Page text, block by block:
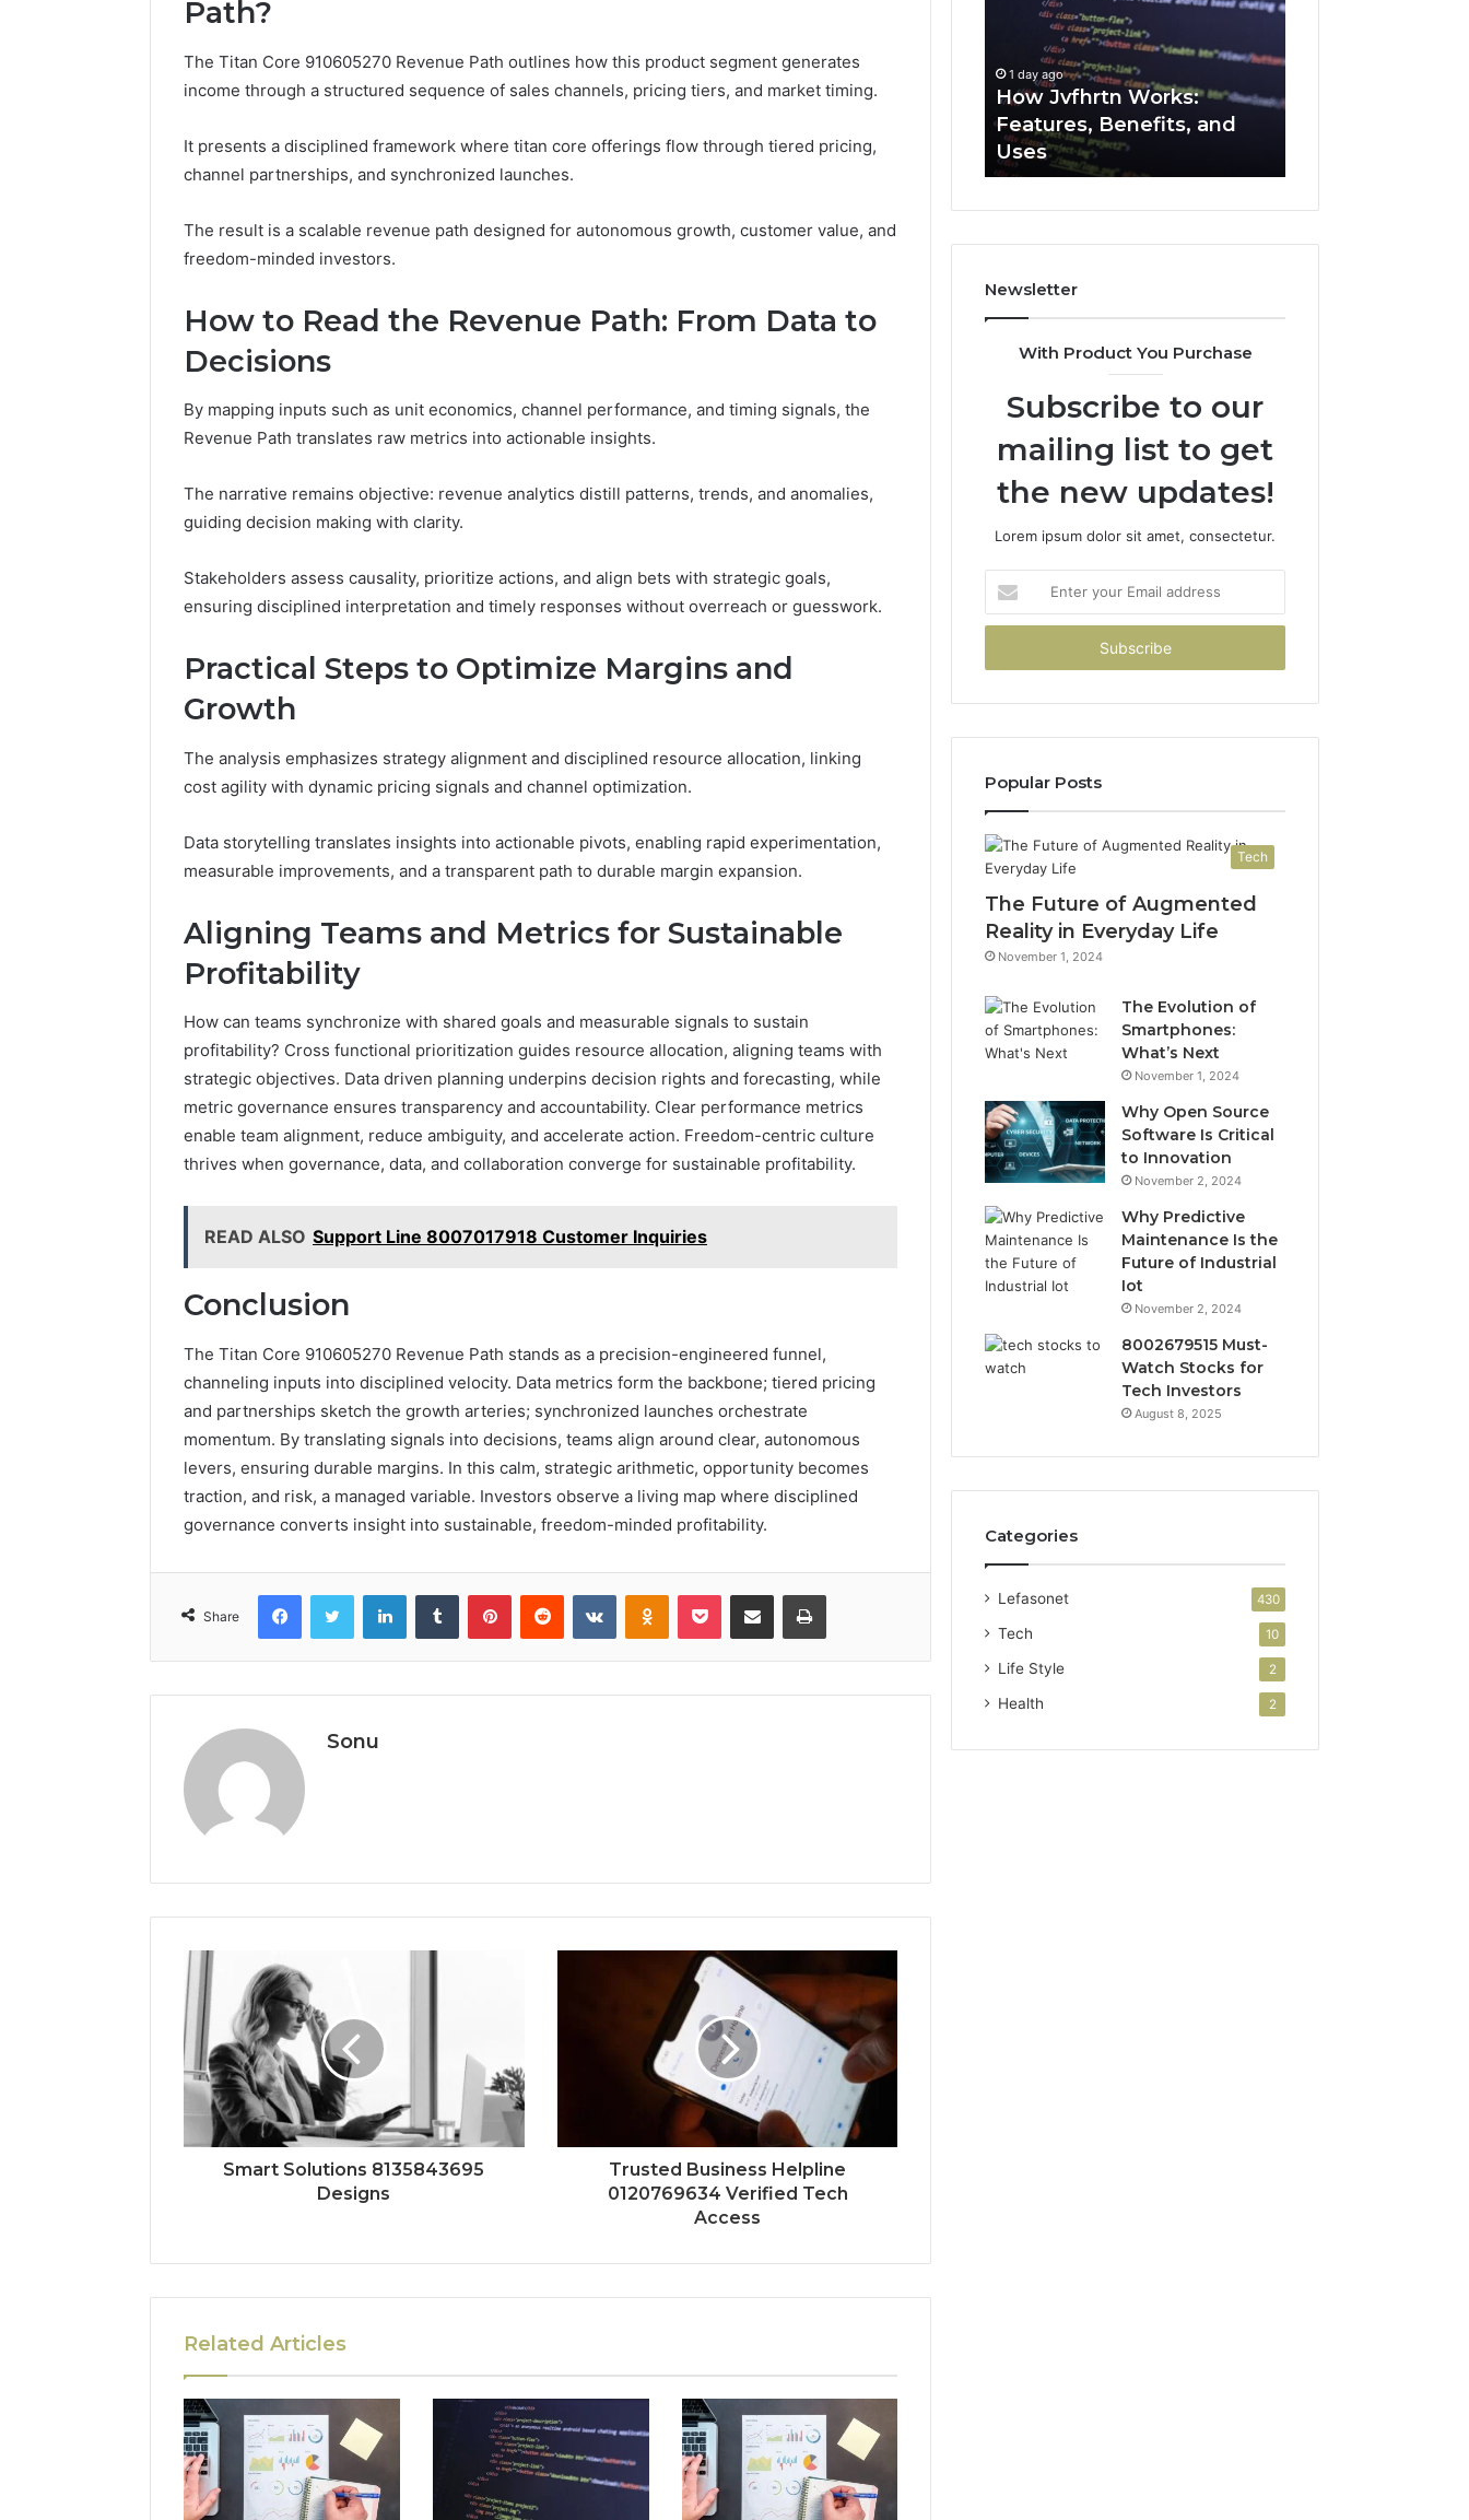
Path?
The Titan Core 910605270 Revenue Path outlines how this product segment generates
income through a structured sequence of sales channels, pricing tiers, and market timing.
It presents a disciplined framework where titan core offerings flow through tiered pricing,
channel partnerships, and synchronized launches.
The result is a scalable revenue path designed for autonomous growth, customer value, and
freedom-minded investors.
How to Read the Revenue Path: From Data to
Decisions
By mapping inputs such as unit economics, channel performance, and timing signals, the
Revenue Path translates raw metrics into actionable insights.
The narrative remains objective: revenue analytics distill patterns, trends, and anomalies,
guiding decision making with clarity.
Stakeholders assess causality, prioritize actions, and align bets with strategic goals,
ensuring disciplined interpretation and timely responses without overreach or guesswork.
Practical Steps to Optimize Margins and
Growth
The analysis emphasizes strategy alignment and disciplined resource allocation, linking
cost agility with dynamic pricing signals and channel optimization.
Data storytelling translates insights into actionable pivots, enabling rapid experimentation,
measurable improvements, and a transparent path to durable margin expansion.
Aligning Teams and Metrics for Sustainable
Profitability
How can teams synchronize with shared goals and measurable signals to sustain
profitability? Cross functional prioritization guides resource allocation, aligning teams with
strategic objectives. Data driven planning underpins decision rights and forecasting, while
metric governance ensures transparency and accountability. Clear performance metrics
enable team alignment, reduce ambiguity, and accelerate action. Freedom-centric culture
thrives when governance, data, and collaboration converge for sustainable profitability.
READ ALSO Support Line 8007017918 Customer Inquiries
Conclusion
The Titan Core 910605270 Revenue Path stands as a precision-engineered funnel,
channeling inputs into disciplined velocity. Data metrics form the backbone; tiered pricing
and partnerships sketch the growth arteries; synchronized launches orchestrate
momentum. By translating signals into decisions, teams align around clear, autonomous
levers, ensuring durable margins. In this calm, strategic arithmetic, opportunity becomes
traction, and risk, a managed variable. Investors observe a living map where disciplined
governance converts insight into sustainable, freedom-minded profitability.
Share
FacebookTwitter LinkedInTumblr PinterestReddit VKontakteOdnoklassniki
Pocket Share via Email Print
Sonu
Smart Solutions 8135843695
Designs
Trusted Business Helpline
0120769634 Verified Tech
Access
Related Articles
1 day ago
8605458003
Clearly
1 day ago
Explained Clearly
Features,
Uses
1 day ago
How Jvfhrtn Works:
Features, Benefits, and
Uses
2294364671
Clearly
Newsletter
With Product You Purchase
Subscribe to our
mailing list to get
the new updates!
Lorem ipsum dolor sit amet, consectetur.
your
Email
Popular Posts
Tech
The Future of Augmented
Reality in Everyday Life
November 1, 2024
The Evolution of
Smartphones:
What’s Next
November 1, 2024
Why Open Source
Software Is Critical
to Innovation
November 2, 2024
Why Predictive
Maintenance Is the
Future of Industrial
Iot
November 2, 2024
8002679515 Must-
Watch Stocks for
Tech Investors
August 8, 2025
Categories
Lefasonet 430
Tech 10
Life Style 2
Health 2